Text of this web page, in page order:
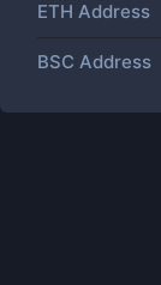
ETH Address
BSC Address